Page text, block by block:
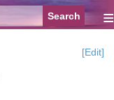
≡
[Edit]